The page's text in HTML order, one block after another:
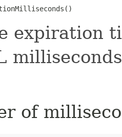
expiration
of